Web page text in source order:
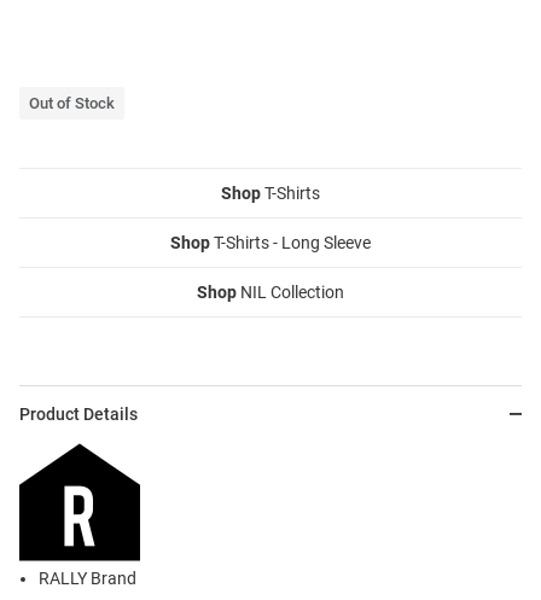
Out of Stock
ShopT-Shirts
ShopT-Shirts - Long Sleeve
Shop NIL Collection
Product Details
RALLY Brand